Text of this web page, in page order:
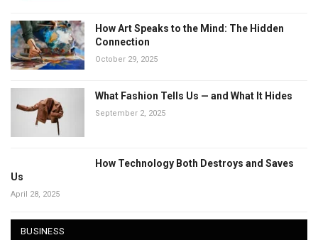
How Art Speaks to the Mind: The Hidden
Connection
October 29, 2025
What Fashion Tells Us — and What It Hides
September 2, 2025
How Technology Both Destroys and Saves
Us
April 28, 2025
BUSINESS